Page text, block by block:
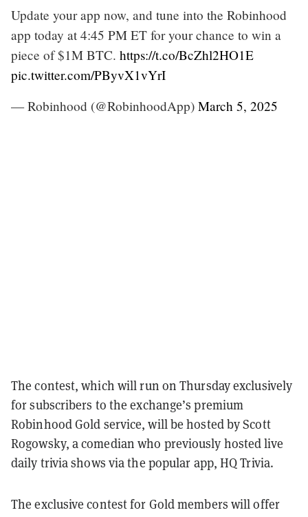
Update your app now, and tune into the Robinhood
app today at 4:45 PM ET for your chance to win a
piece of $1M BTC. https://t.co/BcZhl2HO1E
pic.twitter.com/PByvX1vYrI
— Robinhood (@RobinhoodApp) March 5, 2025
The contest, which will run on Thursday exclusively
for subscribers to the exchange’s premium
Robinhood Gold service, will be hosted by Scott
Rogowsky, a comedian who previously hosted live
daily trivia shows via the popular app, HQ Trivia.
The exclusive contest for Gold members will offer